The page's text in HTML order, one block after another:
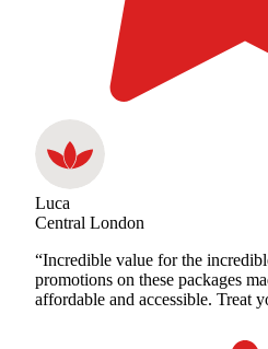
Luca
Central London
“Incredible value for the
promotions on these packages
affordable and accessible. Treat